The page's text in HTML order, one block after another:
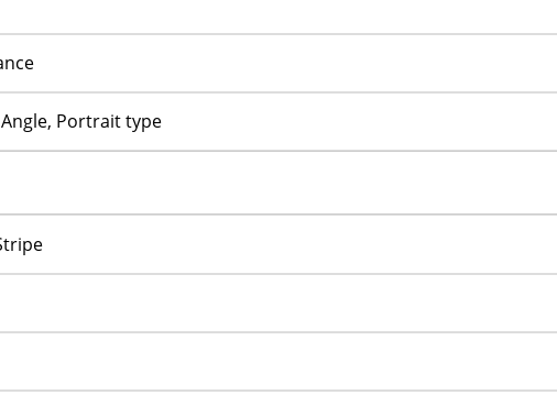
Portrait type